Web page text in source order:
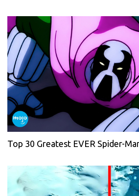
Top 30 Greatest EVER Spider-